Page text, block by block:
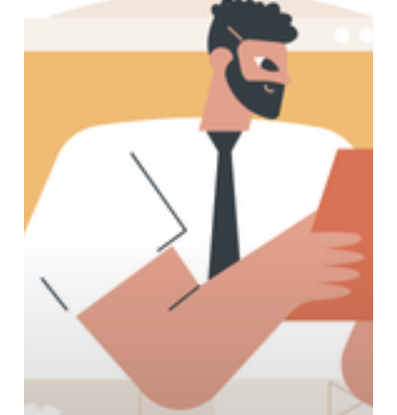
Successful
Transformation:
Prepare
Your
Team